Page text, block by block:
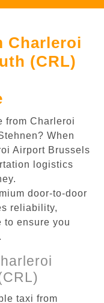
Charleroi
(CRL)
from Charleroi
When
Airport Brussels
logistics
door-to-door
reliability,
to ensure you
taxi from